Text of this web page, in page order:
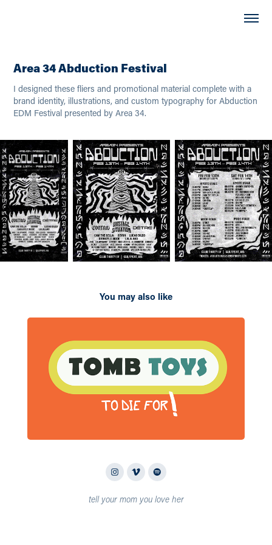
Area 34 Abduction Festival
I designed these fliers and promotional material complete with a
brand identity, illustrations, and custom typography for Abduction
EDM Festival presented by Area 34.
You may also like
2023
Tomb
tell your mom you love her